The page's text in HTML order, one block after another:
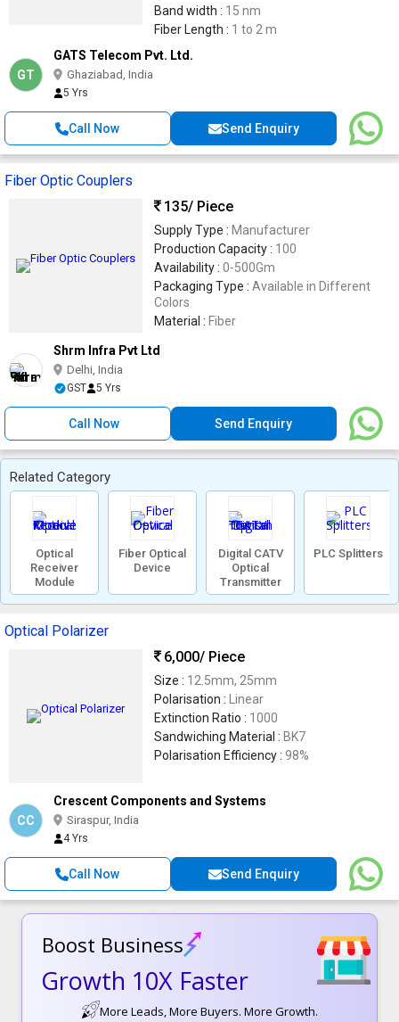
Band width : 15 nm
Fiber Length : 1 to 2 m
GT
GATS Telecom Pvt. Ltd.
Ghaziabad, India
5 Yrs
Call Now Send Enquiry
Fiber Optic Couplers
135/ Piece
Supply Type : Manufacturer
Production Capacity : 100
Availability : 0-500Gm
Packaging Type : Available in Different
Colors
Material : Fiber
Shrm Infra Pvt Ltd
Delhi, India
GST 5 Yrs
Call Now Send Enquiry
Related Category
Optical
Receiver
Module
Fiber Optical
Device
Digital CATV
Optical
Transmitter
PLC Splitters
Optical Polarizer
6,000/ Piece
Size : 12.5mm, 25mm
Polarisation :
Linear
Extinction Ratio : 1000
Sandwiching Material : BK7
Polarisation Efficiency : 98%
CC
Crescent Components and Systems
Siraspur, India
4 Yrs
Call Now Send Enquiry
Boost Business
Growth 10X Faster
More Leads, More Buyers. More Growth.